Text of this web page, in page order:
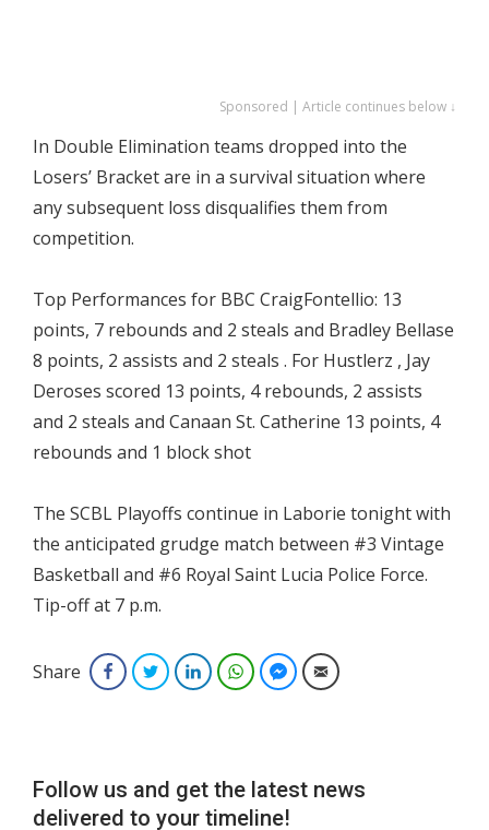
Sponsored | Article continues below ↓
In Double Elimination teams dropped into the
Losers’ Bracket are in a survival situation where
any subsequent loss disqualifies them from
competition.
Top Performances for BBC CraigFontellio: 13
points, 7 rebounds and 2 steals and Bradley Bellase
8 points, 2 assists and 2 steals . For Hustlerz , Jay
Deroses scored 13 points, 4 rebounds, 2 assists
and 2 steals and Canaan St. Catherine 13 points, 4
rebounds and 1 block shot
The SCBL Playoffs continue in Laborie tonight with
the anticipated grudge match between #3 Vintage
Basketball and #6 Royal Saint Lucia Police Force.
Tip-off at 7 p.m.
Share FacebookTwitterLinkedInWhatsAppFacebook Messenger
Email
Follow us and get the latest news
delivered to your timeline!